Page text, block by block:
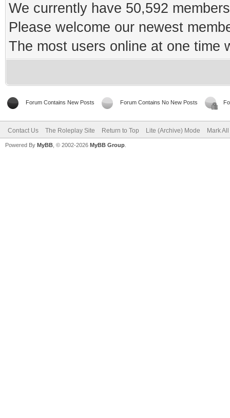
We currently have 50,592
Please welcome our newest
The most users online at one time
Forum Contains New Posts Forum Contains No New Posts
Contact Us The Roleplay Site Return to Top Lite (Archive) Mode Mark
Powered By MyBB , © 2002-2026 MyBB Group